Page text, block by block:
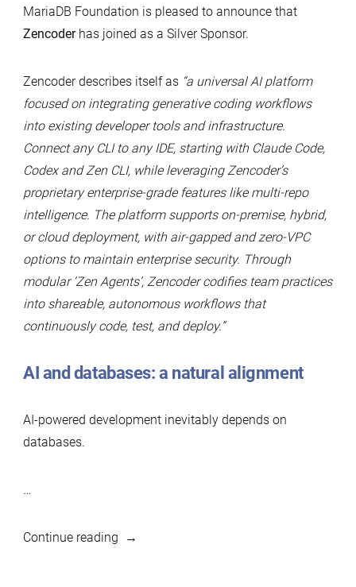
MariaDB Foundation is pleased to announce that
Zencoderhas joined as a Silver Sponsor.
Zencoder describes itself as “a universal AI platform
focused on integrating generative coding workflows
into existing developer tools and infrastructure.
Connect any CLI to any IDE, starting with Claude Code,
Codex and Zen CLI, while leveraging Zencoder’s
proprietary enterprise-grade features like multi-repo
intelligence. The platform supports on-premise, hybrid,
or cloud deployment, with air-gapped and zero-VPC
options to maintain enterprise security. Through
modular ‘Zen Agents’, Zencoder codifies team practices
into shareable, autonomous workflows that
continuously code, test, and deploy.”
AI and databases: a natural alignment
AI-powered development inevitably depends on
databases.
…
Continue reading“Zencoder